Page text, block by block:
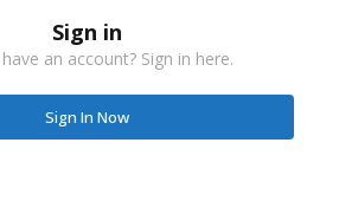
Sign in
an account? Sign in here.
Sign In Now